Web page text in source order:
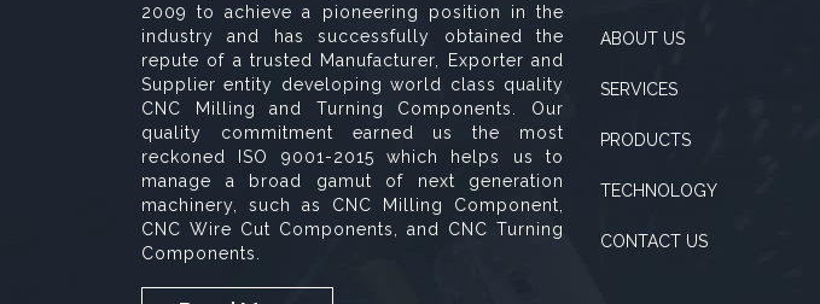
2009 to achieve a pioneering position in the
industry and has successfully obtained the
repute of a trusted Manufacturer, Exporter and
Supplier entity developing world class quality
CNC Milling and Turning Components. Our
quality commitment earned us the most
reckoned ISO 9001-2015 which helps us to
manage a broad gamut of next generation
machinery, such as CNC Milling Component,
CNC Wire Cut Components, and CNC Turning
Components.
ABOUT US
SERVICES
PRODUCTS
TECHNOLOGY
CONTACT US